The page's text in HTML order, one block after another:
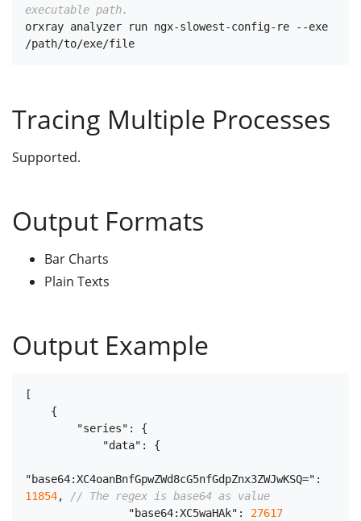
executable path.
orxray analyzer run ngx-slowest-config-re --exe
Tracing Multiple Processes
Supported.
Output Formats
Bar Charts
Plain Texts
Output Example
[
{
"series" :
{
"data" : {
"base64:XC4oanBnfGpwZWd8cG5nfGdpZnx3ZWJwKSQ=" :
11854,
// The regex is base64 as value
"base64:XC5waHAk" :
27617